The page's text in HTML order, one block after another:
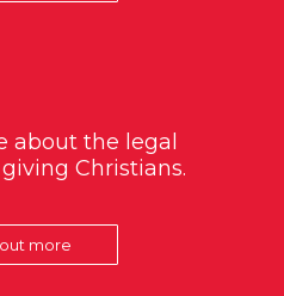
about the legal
Christians.
more